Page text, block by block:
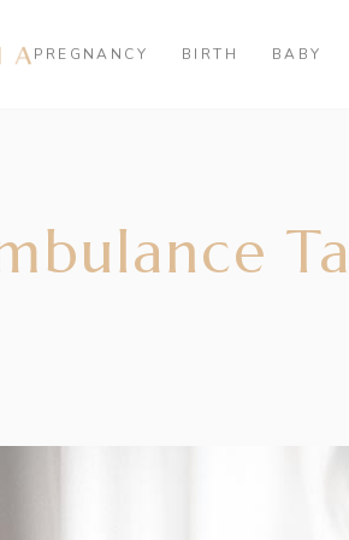
PREGNANCY BIRTH BABY